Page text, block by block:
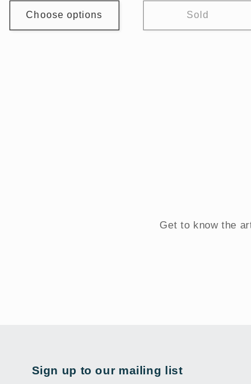
Choose options Sold
Get to know the
Sign up to our mailing list